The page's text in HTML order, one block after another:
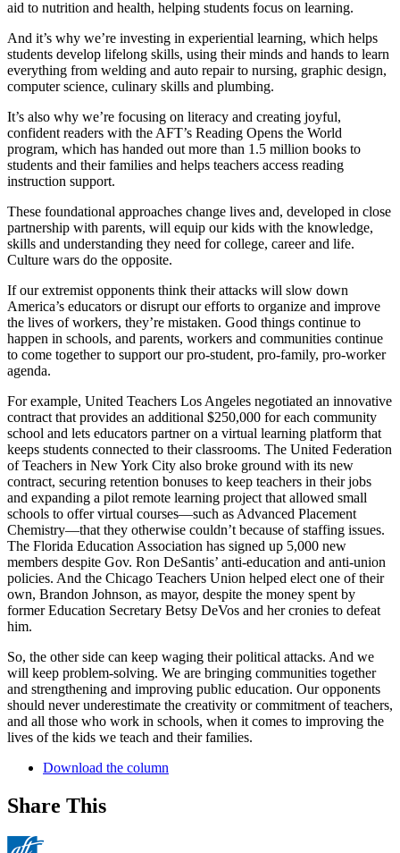
aid to nutrition and health, helping students focus on learning.
And it’s why we’re investing in experiential learning, which helps
students develop lifelong skills, using their minds and hands to learn
everything from welding and auto repair to nursing, graphic design,
computer science, culinary skills and plumbing.
It’s also why we’re focusing on literacy and creating joyful,
confident readers with the AFT’s Reading Opens the World
program, which has handed out more than 1.5 million books to
students and their families and helps teachers access reading
instruction support.
These foundational approaches change lives and, developed in close
partnership with parents, will equip our kids with the knowledge,
skills and understanding they need for college, career and life.
Culture wars do the opposite.
If our extremist opponents think their attacks will slow down
America’s educators or disrupt our efforts to organize and improve
the lives of workers, they’re mistaken. Good things continue to
happen in schools, and parents, workers and communities continue
to come together to support our pro-student, pro-family, pro-worker
agenda.
For example, United Teachers Los Angeles negotiated an innovative
contract that provides an additional $250,000 for each community
school and lets educators partner on a virtual learning platform that
keeps students connected to their classrooms. The United Federation
of Teachers in New York City also broke ground with its new
contract, securing retention bonuses to keep teachers in their jobs
and expanding a pilot remote learning project that allowed small
schools to offer virtual courses—such as Advanced Placement
Chemistry—that they otherwise couldn’t because of staffing issues.
The Florida Education Association has signed up 5,000 new
members despite Gov. Ron DeSantis’ anti-education and anti-union
policies. And the Chicago Teachers Union helped elect one of their
own, Brandon Johnson, as mayor, despite the money spent by
former Education Secretary Betsy DeVos and her cronies to defeat
him.
So, the other side can keep waging their political attacks. And we
will keep problem-solving. We are bringing communities together
and strengthening and improving public education. Our opponents
should never underestimate the creativity or commitment of teachers,
and all those who work in schools, when it comes to improving the
lives of the kids we teach and their families.
Download the column
Share This